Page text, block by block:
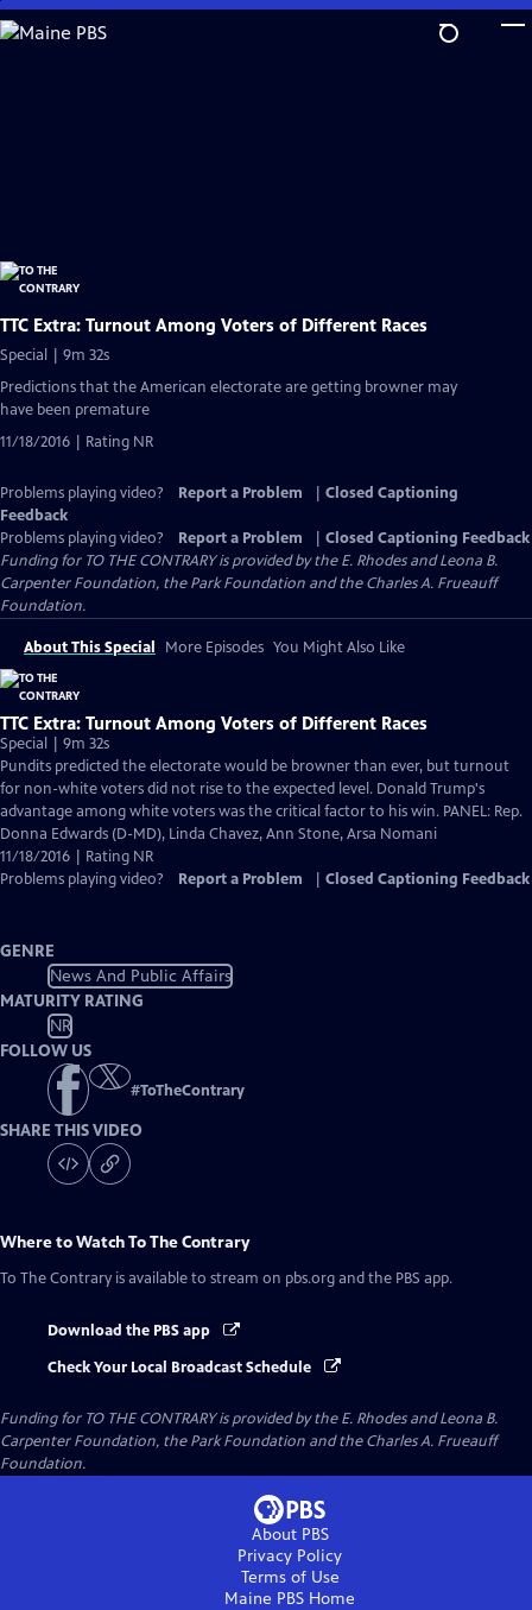
Skip
to
TTC Extra: Turnout Among Voters of Different Races
Special | 9m 32s
Predictions that the American electorate are getting browner may
have been premature
11/18/2016 | Rating NR
Problems playing video? Report a Problem
Closed Captioning
Feedback
Problems playing video?
Report a Problem
Closed Captioning Feedback
Funding for TO THE CONTRARY is provided by the E. Rhodes and Leona B.
Carpenter Foundation, the Park Foundation and the Charles A. Frueauff
Foundation.
About This Special More Episodes You Might Also Like
TTC Extra: Turnout Among Voters of Different Races
Special | 9m 32s
Pundits predicted the electorate would be browner than ever, but turnout
for non-white voters did not rise to the expected level. Donald Trump's
advantage among white voters was the critical factor to his win. PANEL: Rep.
Donna Edwards (D-MD), Linda Chavez, Ann Stone, Arsa Nomani
11/18/2016 | Rating NR
Problems playing video?
Report a Problem Closed Captioning Feedback
GENRE
News And Public Affairs
MATURITY RATING
NR
FOLLOW US
#ToTheContrary
SHARE THIS VIDEO
Where to WatchTo The Contrary
To The Contrary is available to stream on pbs.org and the PBS app.
Download the PBS app
Check Your Local Broadcast Schedule
Funding for TO THE CONTRARY is provided by the E. Rhodes and Leona B.
Carpenter Foundation, the Park Foundation and the Charles A. Frueauff
Foundation.
About PBS
Privacy Policy
Terms of Use
Maine PBS Home